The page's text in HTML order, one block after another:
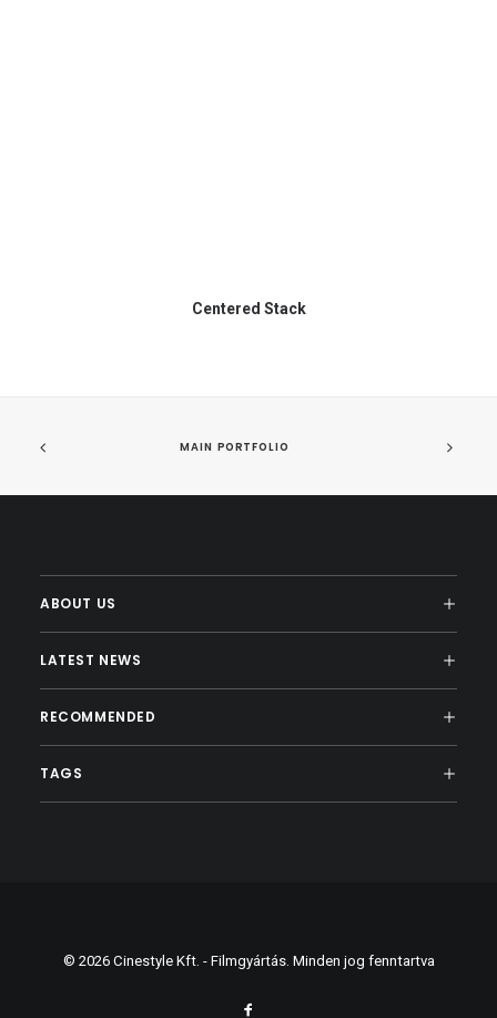
Centered Stack
MAIN PORTFOLIO
ABOUT US
LATEST NEWS
RECOMMENDED
TAGS
© 2026 Cinestyle Kft. - Filmgyártás. Minden jog fenntartva